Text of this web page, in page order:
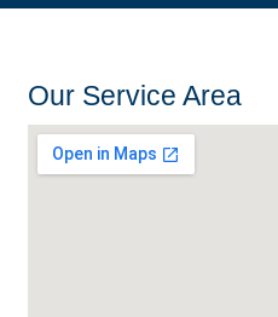
Our Service Area